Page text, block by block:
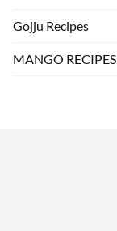
Gojju Recipes
MANGO RECIPES